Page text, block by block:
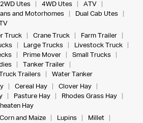
2WD Utes 4WD Utes
ATV
and Motorhomes
Dual Cab Utes
Truck Crane Truck
Farm Trailer
Large Trucks
Livestock Truck
Prime Mover
Small Trucks
Tanker Trailer
Trailers
Water Tanker
Cereal Hay
Clover Hay
Pasture Hay
Rhodes Grass Hay
Hay
Corn and Maize Lupins
Millet